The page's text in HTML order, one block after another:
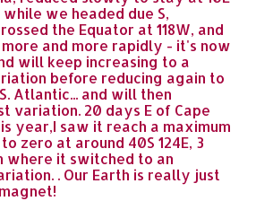
we headed due S,
the Equator at 118W, and
and more rapidly - it's now
will keep increasing to a
before reducing again to
Atlantic... and will then
variation. 20 days E of Cape
year,I saw it reach a maximum
zero at around 40S 124E, 3
where it switched to an
. Our Earth is really just